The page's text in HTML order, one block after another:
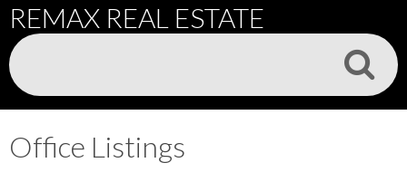
REMAX REAL ESTATE
Office Listings